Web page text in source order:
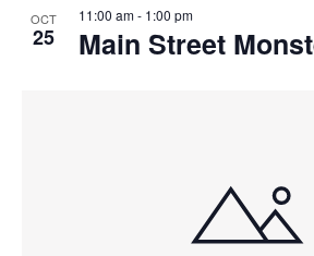
OCT
25 Main Street
11:00 am- 1:00 pm